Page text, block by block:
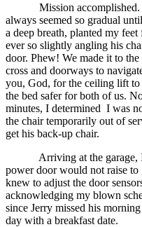
Mission accomplished.
always seemed so gradual
a deep breath, planted my
ever so slightly angling his
door. Phew! We made it to
cross and doorways to
you, God, for the ceiling lift to
the bed safer for both of us.
minutes, I determined I was
the chair temporarily out of
get his back-up chair.
Arriving at the garage, I
power door would not raise
knew to adjust the door
acknowledging my blown
since Jerry missed his
day with a breakfast date.